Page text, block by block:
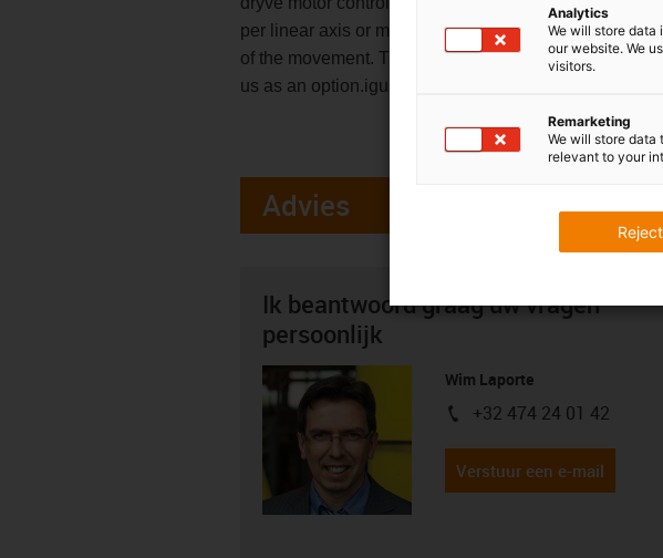
per linear axis or motor and an additional master
of the movement. The motor control systems are not
us as an option.igus does not offer a master control
Advies
Ik beantwoord graag uw vragen
persoonlijk
Wim Laporte
igus-icon-phone
+32 474 24 01 42
Verstuur een e-mail
Analytics
We will store data
our website. We
visitors.
Remarketing
We will store data
relevant to your